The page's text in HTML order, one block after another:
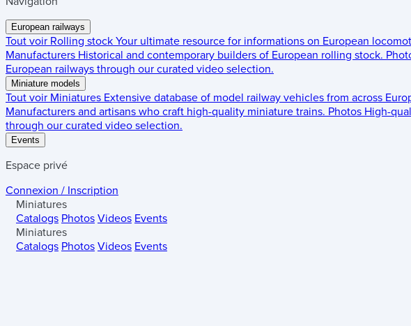
European railways
Tout voir Rolling stock Your ultimate resource for informations on European
Manufacturers Historical and contemporary builders of European rolling stock.
European railways through our curated video selection.
Miniature models
Tout voir Miniatures Extensive database of model railway vehicles from across
Manufacturers and artisans who craft high-quality miniature trains. Photos High-
through our curated video selection.
Events
Espace privé
Connexion / Inscription
Miniatures
Catalogs Photos Videos Events
Miniatures
Catalogs Photos Videos Events